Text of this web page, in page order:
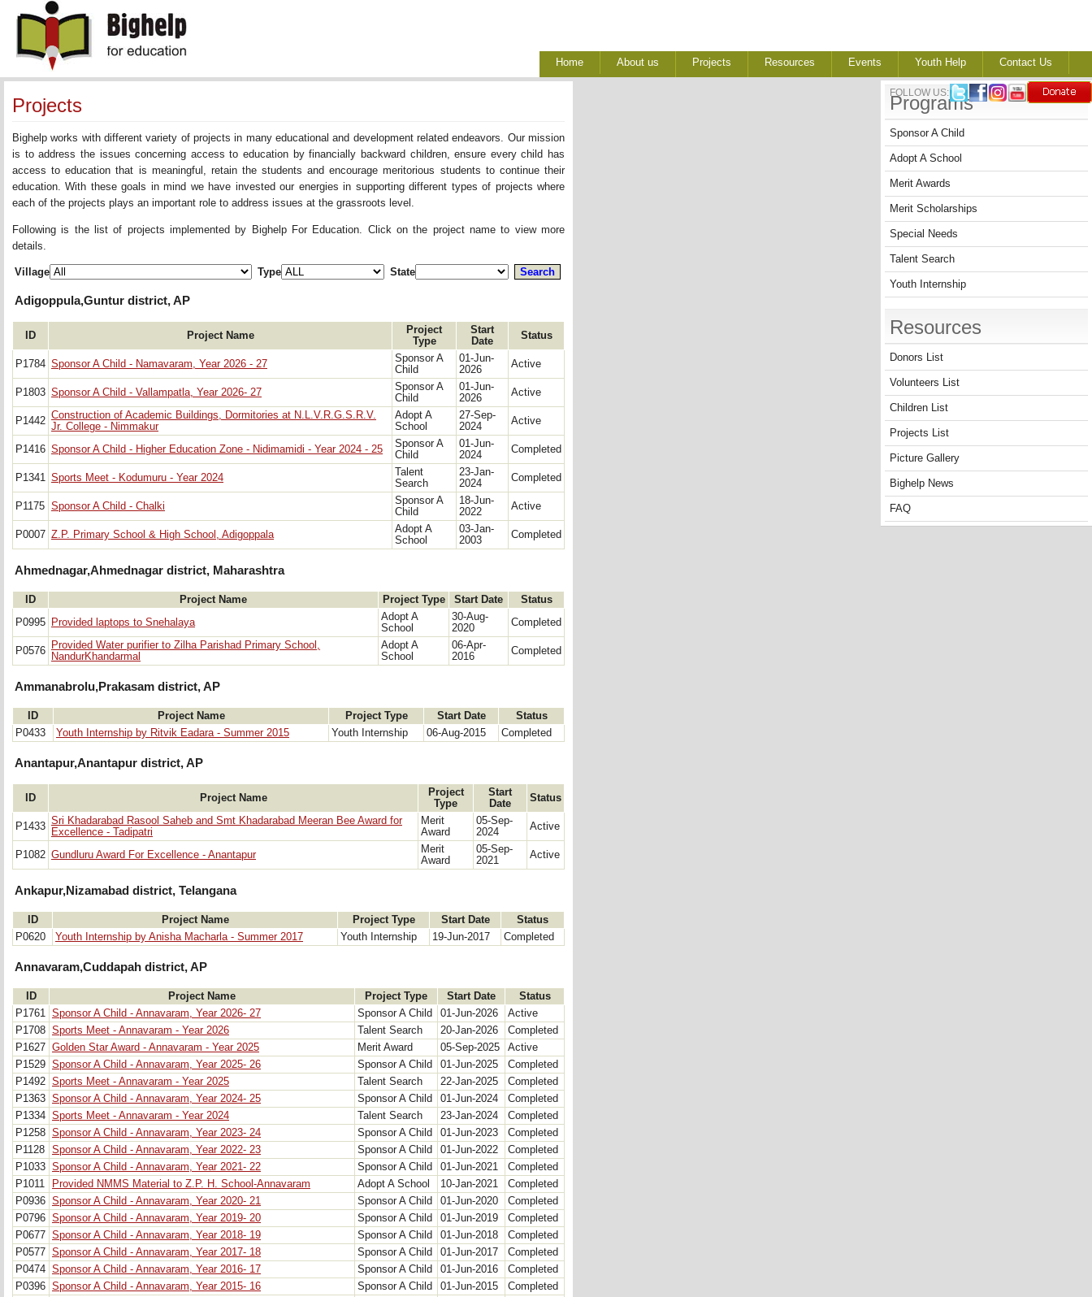
FOLLOW US:
Home About us Projects Resources Events Youth Help Contact Us
Projects
Bighelp works with different variety of projects in many educational and development related endeavors. Our mission
is to address the issues concerning access to education by financially backward children, ensure every child has
access to education that is meaningful, retain the students and encourage meritorious students to continue their
education. With these goals in mind we have invested our energies in supporting different types of projects where
each of the projects plays an important role to address issues at the grassroots level.
Following is the list of projects implemented by Bighelp For Education. Click on the project name to view more
details.
Village Type State
Adigoppula,Guntur district, AP
ID Project Name
Project
Type
Start
Date
Status
P1784 Sponsor A Child - Namavaram, Year 2026 - 27
Sponsor A
Child
01-Jun-
2026
Active
P1803 Sponsor A Child - Vallampatla, Year 2026- 27
Sponsor A
Child
01-Jun-
2026
Active
P1442 Construction of Academic Buildings, Dormitories at N.L.V.R.G.S.R.V.
Jr. College - Nimmakur
Adopt A
School
27-Sep-
2024
Active
P1416 Sponsor A Child - Higher Education Zone - Nidimamidi - Year 2024 - 25
Sponsor A
Child
01-Jun-
2024
Completed
P1341 Sports Meet - Kodumuru - Year 2024
Talent
Search
23-Jan-
2024
Completed
P1175 Sponsor A Child - Chalki
Sponsor A
Child
18-Jun-
2022
Active
P0007 Z.P. Primary School & High School, Adigoppala
Adopt A
School
03-Jan-
2003
Completed
Ahmednagar,Ahmednagar district, Maharashtra
ID Project Name Project Type Start Date
Status
P0995
Provided laptops to Snehalaya
Adopt A
School
30-Aug-
2020
Completed
P0576
Provided Water purifier to Zilha Parishad Primary School,
NandurKhandarmal
Adopt A
School
06-Apr-
2016
Completed
Ammanabrolu,Prakasam district, AP
ID Project Name Project Type Start Date
Status
P0433
Youth Internship by Ritvik Eadara - Summer 2015 Youth Internship 06-Aug-2015 Completed
Anantapur,Anantapur district, AP
ID Project Name
Project
Type
Start
Date
Status
P1433 Sri Khadarabad Rasool Saheb and Smt Khadarabad Meeran Bee Award for
Excellence - Tadipatri
Merit
Award
05-Sep-
2024
Active
P1082 Gundluru Award For Excellence - Anantapur
Merit
Award
05-Sep-
2021
Active
Ankapur,Nizamabad district, Telangana
ID Project Name Project Type Start Date
Status
P0620
Youth Internship by Anisha Macharla - Summer 2017 Youth Internship 19-Jun-2017 Completed
Annavaram,Cuddapah district, AP
ID Project Name Project Type Start Date
Status
P1761 Sponsor A Child - Annavaram, Year 2026- 27 Sponsor A Child 01-Jun-2026
Active
P1708 Sports Meet - Annavaram - Year 2026 Talent Search 20-Jan-2026
Completed
P1627 Golden Star Award - Annavaram - Year 2025 Merit Award 05-Sep-2025
Active
P1529 Sponsor A Child - Annavaram, Year 2025- 26 Sponsor A Child 01-Jun-2025
Completed
P1492 Sports Meet - Annavaram - Year 2025 Talent Search 22-Jan-2025
Completed
P1363 Sponsor A Child - Annavaram, Year 2024- 25 Sponsor A Child 01-Jun-2024
Completed
P1334 Sports Meet - Annavaram - Year 2024 Talent Search 23-Jan-2024
Completed
P1258 Sponsor A Child - Annavaram, Year 2023- 24 Sponsor A Child 01-Jun-2023
Completed
P1128
Sponsor A Child - Annavaram, Year 2022- 23 Sponsor A Child 01-Jun-2022
Completed
P1033 Sponsor A Child - Annavaram, Year 2021- 22 Sponsor A Child 01-Jun-2021
Completed
P1011
Provided NMMS Material to Z.P. H. School-Annavaram Adopt A School 10-Jan-2021
Completed
P0936 Sponsor A Child - Annavaram, Year 2020- 21 Sponsor A Child 01-Jun-2020
Completed
P0796 Sponsor A Child - Annavaram, Year 2019- 20 Sponsor A Child 01-Jun-2019
Completed
P0677 Sponsor A Child - Annavaram, Year 2018- 19 Sponsor A Child 01-Jun-2018
Completed
P0577 Sponsor A Child - Annavaram, Year 2017- 18 Sponsor A Child 01-Jun-2017
Completed
P0474 Sponsor A Child - Annavaram, Year 2016- 17 Sponsor A Child 01-Jun-2016
Completed
P0396 Sponsor A Child - Annavaram, Year 2015- 16 Sponsor A Child 01-Jun-2015
Completed
Programs
Sponsor A Child
Adopt A School
Merit Awards
Merit Scholarships
Special Needs
Talent Search
Youth Internship
Resources
Donors List
Volunteers List
Children List
Projects List
Picture Gallery
Bighelp News
FAQ